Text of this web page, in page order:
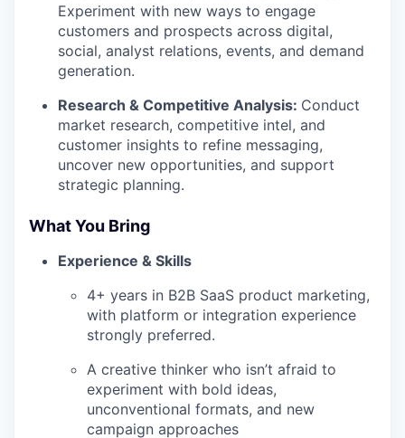
Experiment with new ways to engage
customers and prospects across digital,
social, analyst relations, events, and demand
generation.
Research & Competitive Analysis: Conduct
market research, competitive intel, and
customer insights to refine messaging,
uncover new opportunities, and support
strategic planning.
What You Bring
Experience & Skills
4+ years in B2B SaaS product marketing,
with platform or integration experience
strongly preferred.
A creative thinker who isn’t afraid to
experiment with bold ideas,
unconventional formats, and new
campaign approaches